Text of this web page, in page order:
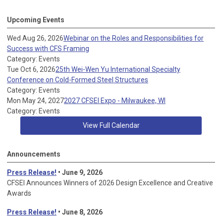
Upcoming Events
Wed Aug 26, 2026Webinar on the Roles and Responsibilities for
Success with CFS Framing
Category: Events
Tue Oct 6, 202625th Wei-Wen Yu International Specialty
Conference on Cold-Formed Steel Structures
Category: Events
Mon May 24, 20272027 CFSEI Expo - Milwaukee, WI
Category: Events
View Full Calendar
Announcements
Press Release! • June 9, 2026
CFSEI Announces Winners of 2026 Design Excellence and Creative
Awards
Press Release! • June 8, 2026